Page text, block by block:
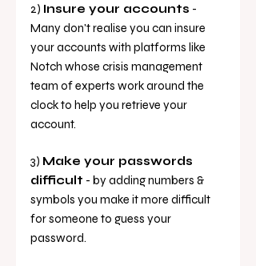
2) Insure your accounts -
Many don't realise you can insure
your accounts with platforms like
Notch whose crisis management
team of experts work around the
clock to help you retrieve your
account.
3) Make your passwords
difficult - by adding numbers &
symbols you make it more difficult
for someone to guess your
password.